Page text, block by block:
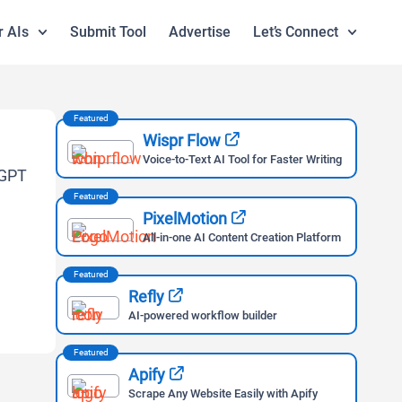
AIs Submit Tool Advertise Let’s Connect
Featured
Wispr Flow
Voice-to-Text AI Tool for Faster Writing
Featured
PixelMotion
All-in-one AI Content Creation Platform
Featured
Refly
AI-powered workflow builder
Featured
Apify
Scrape Any Website Easily with Apify